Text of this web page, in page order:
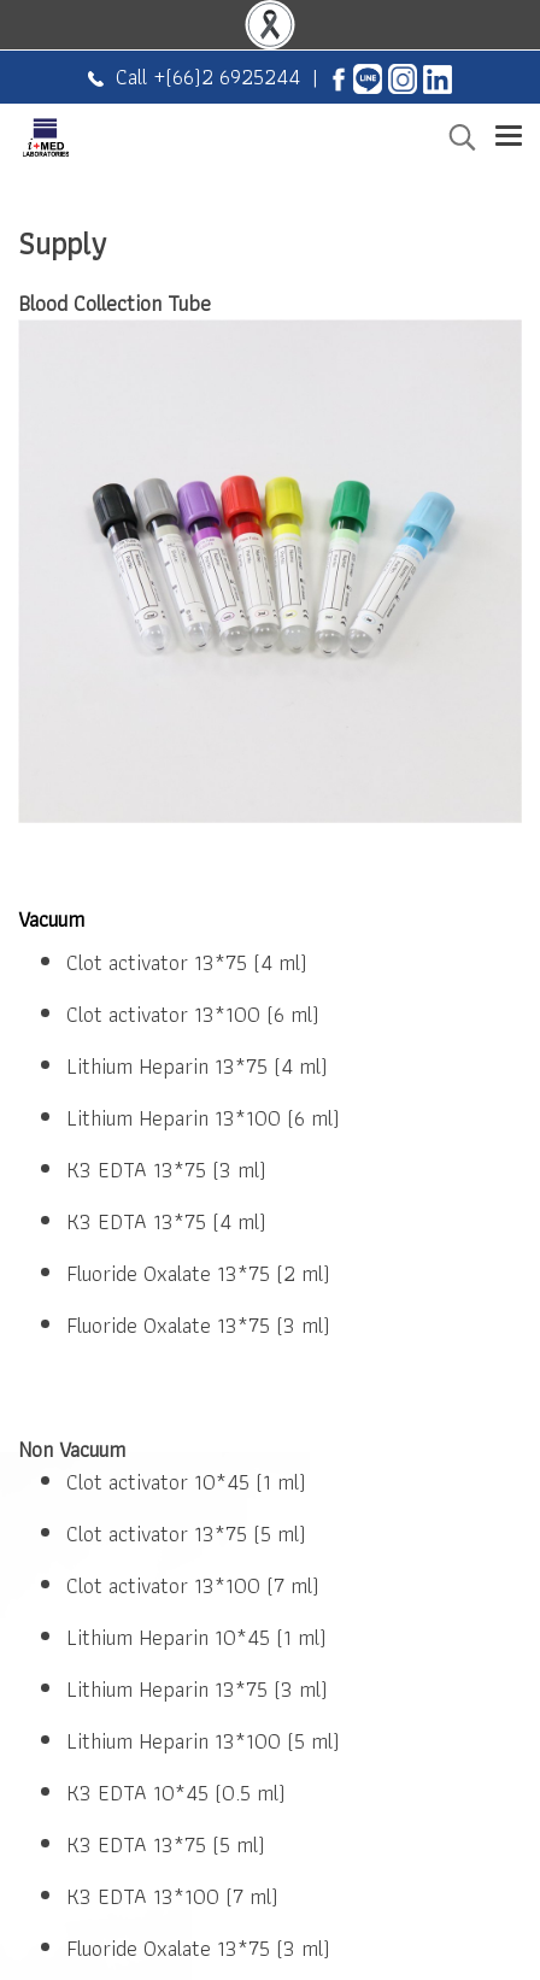
Call +(66)2 6925244 |
Supply
Blood Collection Tube
Vacuum
Clot activator 13*75 (4 ml)
Clot activator 13*100 (6 ml)
Lithium Heparin 13*75 (4 ml)
Lithium Heparin 13*100 (6 ml)
K3 EDTA 13*75 (3 ml)
K3 EDTA 13*75 (4 ml)
Fluoride Oxalate 13*75 (2 ml)
Fluoride Oxalate 13*75 (3 ml)
Non Vacuum
Clot activator 10*45 (1 ml)
Clot activator 13*75 (5 ml)
Clot activator 13*100 (7 ml)
Lithium Heparin 10*45 (1 ml)
Lithium Heparin 13*75 (3 ml)
Lithium Heparin 13*100 (5 ml)
K3 EDTA 10*45 (0.5 ml)
K3 EDTA 13*75 (5 ml)
K3 EDTA 13*100 (7 ml)
Fluoride Oxalate 13*75 (3 ml)